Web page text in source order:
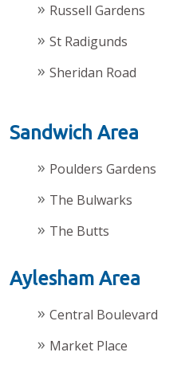
Russell Gardens
St Radigunds
Sheridan Road
Sandwich Area
Poulders Gardens
The Bulwarks
The Butts
Aylesham Area
Central Boulevard
Market Place